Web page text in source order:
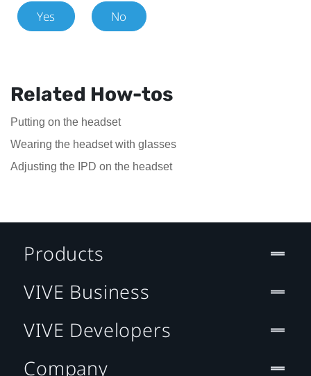
Yes No
Related How-tos
Putting on the headset
Wearing the headset with glasses
Adjusting the IPD on the headset
Products
VIVE Business
VIVE Developers
Company